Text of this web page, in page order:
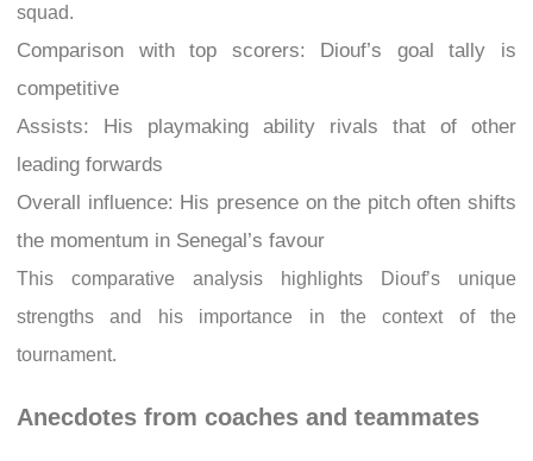
squad.
Comparison with top scorers: Diouf’s goal tally is
competitive
Assists: His playmaking ability rivals that of other
leading forwards
Overall influence: His presence on the pitch often shifts
the momentum in Senegal’s favour
This comparative analysis highlights Diouf’s unique
strengths and his importance in the context of the
tournament.
Anecdotes from coaches and teammates